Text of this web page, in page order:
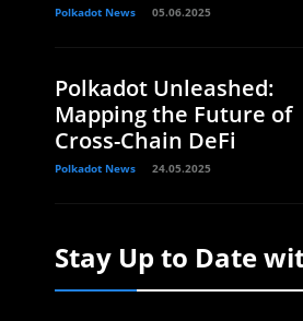
Polkadot News 05.06.2025
Polkadot Unleashed:
Mapping the Future of
Cross-Chain DeFi
Polkadot News 24.05.2025
Stay Up to Date